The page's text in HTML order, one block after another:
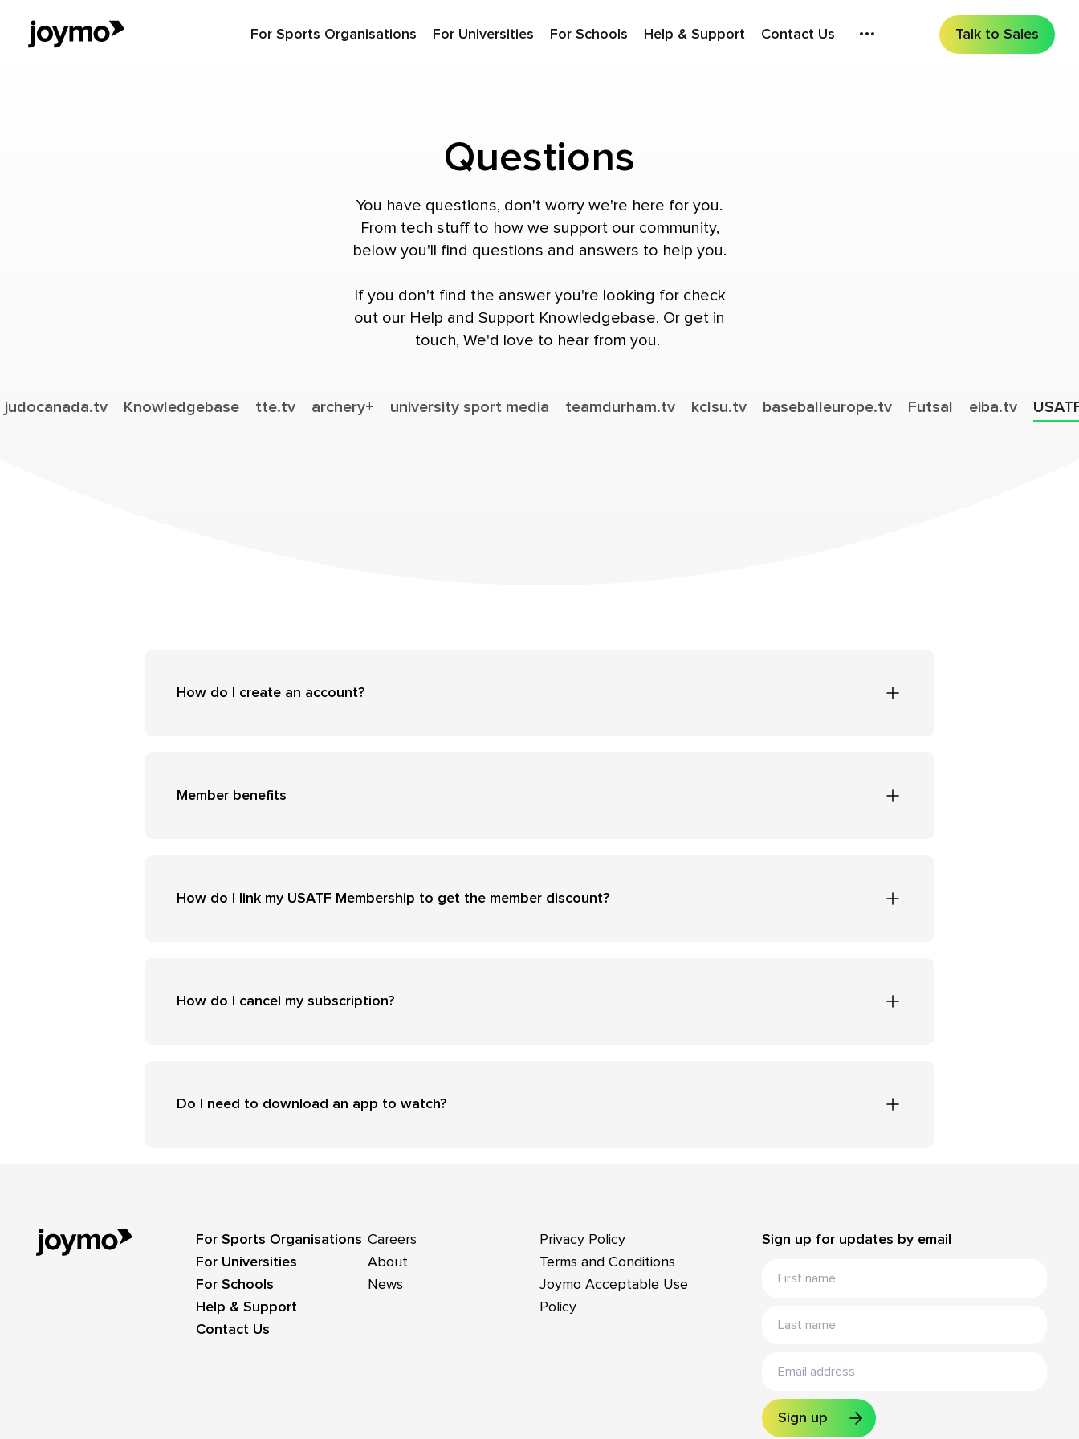
For Sports Organisations For Universities For Schools Help & Support Contact Us Talk to Sales
Questions
You have questions, don't worry we're here for you.
From tech stuff to how we support our community,
below you'll find questions and answers to help you.
If you don't find the answer you're looking for check
out our Help and Support Knowledgebase. Or get in
touch, We'd love to hear from you.
judocanada.tv Knowledgebase tte.tv archery+ university sport media teamdurham.tv kclsu.tv baseballeurope.tv Futsal eiba.tv
How do I create an account?
Member benefits
How do I link my USATF Membership to get the member discount?
How do I cancel my subscription?
Do I need to download an app to watch?
For Sports Organisations
For Universities
For Schools
Help & Support
Contact Us
Careers
About
News
Privacy Policy
Terms and Conditions
Joymo Acceptable Use
Policy
Sign up for updates by email
Sign up